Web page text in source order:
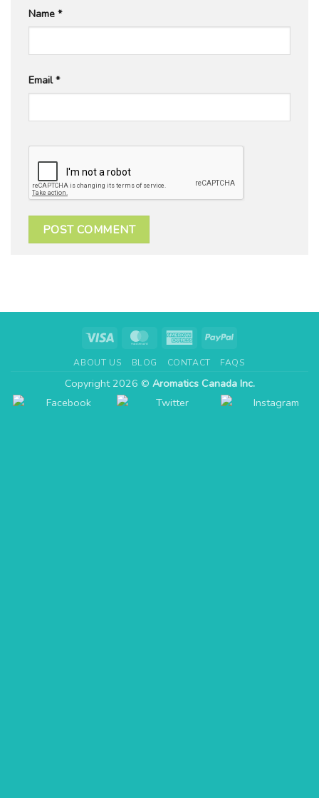
Name *
Email*
Visa MasterCardAmericanPayPal
ABOUT US BLOG CONTACT FAQS
Copyright 2026 © Aromatics Canada Inc.